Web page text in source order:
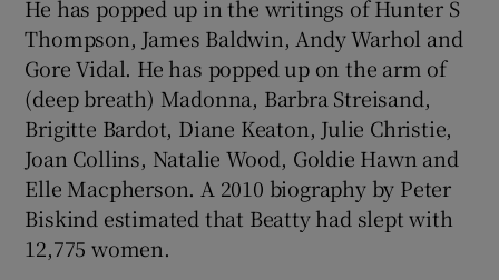
He has popped up in the writings of Hunter S
Thompson, James Baldwin, Andy Warhol and
Gore Vidal. He has popped up on the arm of
(deep breath) Madonna, Barbra Streisand,
Brigitte Bardot, Diane Keaton, Julie Christie,
Joan Collins, Natalie Wood, Goldie Hawn and
Elle Macpherson. A 2010 biography by Peter
Biskind estimated that Beatty had slept with
12,775 women.